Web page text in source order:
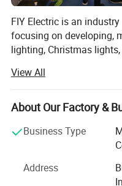
Solar panel
Lamp body light source
Battery type
FIY Electric is an
focusing on developing,
lighting, Christmas
It is also one of the
in China along with a
which are designed and
as the power source
The product categories
outdoor landscape
View All
About Our Factory &
Business Type
Address